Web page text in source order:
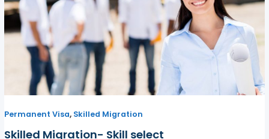
Permanent Visa, Skilled Migration
Skilled Migration- Skill select